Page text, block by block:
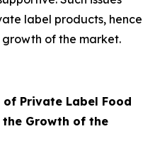
label products, hence
of the market.
Private Label Food
the Growth of the